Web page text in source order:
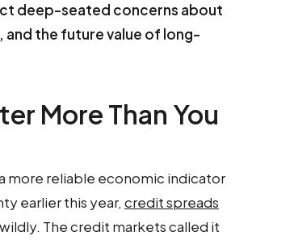
deep-seated concerns about
the future value of long-
More Than You
more reliable economic indicator
earlier this year, credit spreads
The credit markets called it